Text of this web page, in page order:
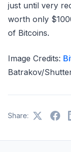
just until very
worth only
of Bitcoins.
Image Credits:
Batrakov/
Share: